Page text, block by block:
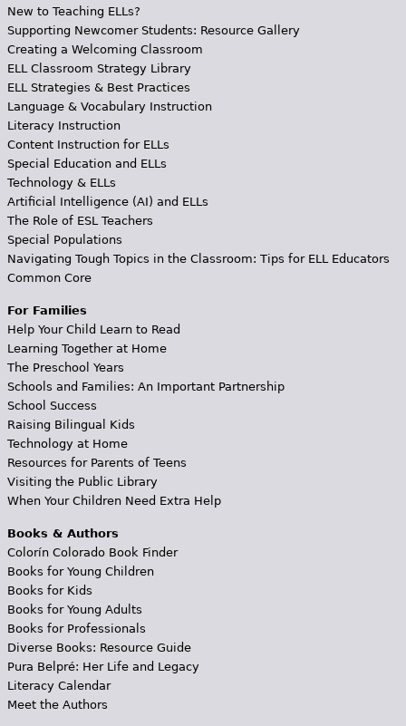
New to Teaching ELLs?
Supporting Newcomer Students: Resource Gallery
Creating a Welcoming Classroom
ELL Classroom Strategy Library
ELL Strategies & Best Practices
Language & Vocabulary Instruction
Literacy Instruction
Content Instruction for ELLs
Special Education and ELLs
Technology & ELLs
Artificial Intelligence (AI) and ELLs
The Role of ESL Teachers
Special Populations
Navigating Tough Topics in the Classroom: Tips for ELL Educators
Common Core
For Families
Help Your Child Learn to Read
Learning Together at Home
The Preschool Years
Schools and Families: An Important Partnership
School Success
Raising Bilingual Kids
Technology at Home
Resources for Parents of Teens
Visiting the Public Library
When Your Children Need Extra Help
Books & Authors
Colorín Colorado Book Finder
Books for Young Children
Books for Kids
Books for Young Adults
Books for Professionals
Diverse Books: Resource Guide
Pura Belpré: Her Life and Legacy
Literacy Calendar
Meet the Authors